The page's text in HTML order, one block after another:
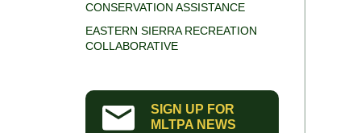
CONSERVATION ASSISTANCE
EASTERN SIERRA RECREATION
COLLABORATIVE
SIGN UP FOR
MLTPA NEWS